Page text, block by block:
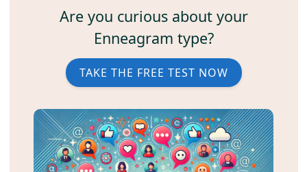
Are you curious about your
Enneagram type?
TAKE THE FREE TEST NOW